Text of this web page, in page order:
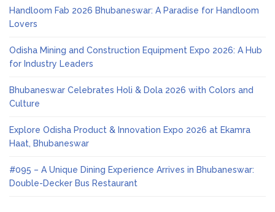
Handloom Fab 2026 Bhubaneswar: A Paradise for Handloom
Lovers
Odisha Mining and Construction Equipment Expo 2026: A Hub
for Industry Leaders
Bhubaneswar Celebrates Holi & Dola 2026 with Colors and
Culture
Explore Odisha Product & Innovation Expo 2026 at Ekamra
Haat, Bhubaneswar
#095 – A Unique Dining Experience Arrives in Bhubaneswar:
Double-Decker Bus Restaurant